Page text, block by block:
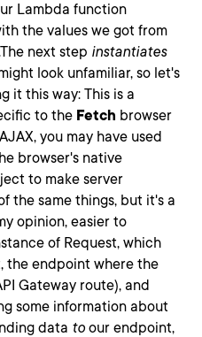
Lambda function
the values we got from
next step instantiates
look unfamiliar, so let's
it this way: This is a
to the Fetch browser
you may have used
browser's native
to make server
the same things, but it's a
opinion, easier to
of Request, which
the endpoint where the
Gateway route), and
some information about
data to our endpoint,